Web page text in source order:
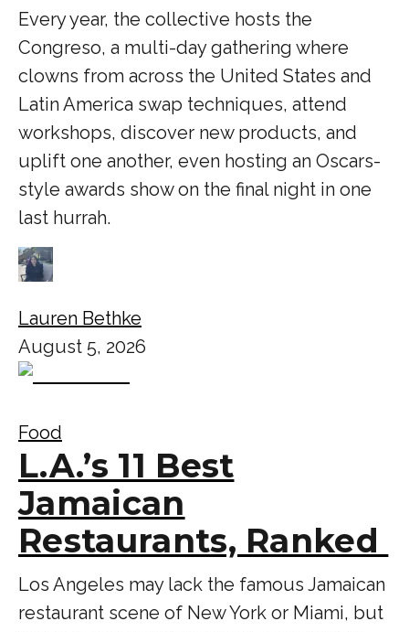
Every year, the collective hosts the
Congreso, a multi-day gathering where
clowns from across the United States and
Latin America swap techniques, attend
workshops, discover new products, and
uplift one another, even hosting an Oscars-
style awards show on the final night in one
last hurrah.
Lauren Bethke
August 5, 2026
Food
L.A.’s 11 Best
Jamaican
Restaurants, Ranked
Los Angeles may lack the famous Jamaican
restaurant scene of New York or Miami, but